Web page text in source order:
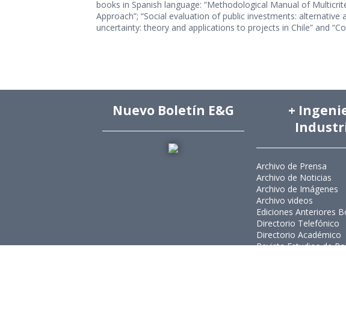
books in Spanish language: “Methodological Manual of
Approach”; “Social evaluation of public investments:
uncertainty: theory and applications to projects in Chile” and
Nuevo Boletín E&G
+
Archivo de Prensa
Archivo de Noticias
Archivo de Imágenes
Archivo videos
Ediciones Anteriores
Directorio Telefónico
Directorio Académico
Revista Estudios de